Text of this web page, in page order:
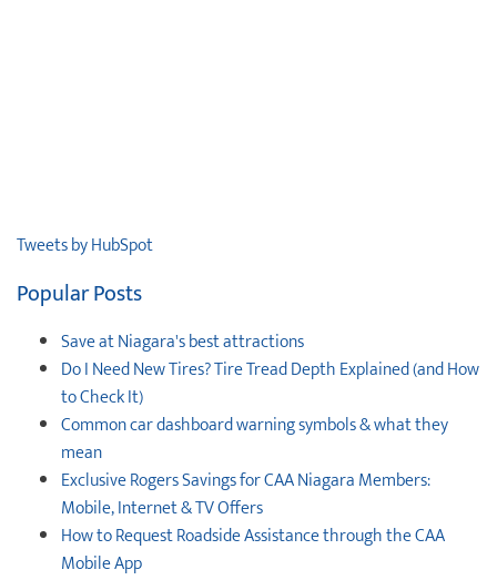
Tweets by HubSpot
Popular Posts
Save at Niagara's best attractions
Do I Need New Tires? Tire Tread Depth Explained (and How
to Check It)
Common car dashboard warning symbols & what they
mean
Exclusive Rogers Savings for CAA Niagara Members:
Mobile, Internet & TV Offers
How to Request Roadside Assistance through the CAA
Mobile App